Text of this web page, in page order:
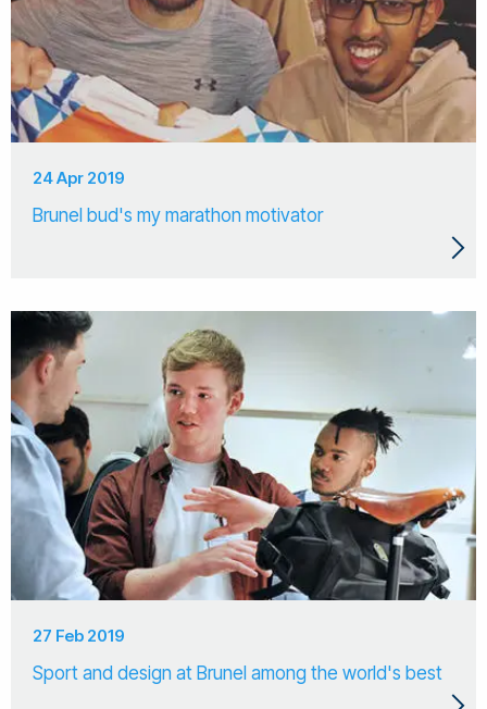
24 Apr 2019
Brunel bud's my marathon motivator
27 Feb 2019
Sport and design at Brunel among the world's best